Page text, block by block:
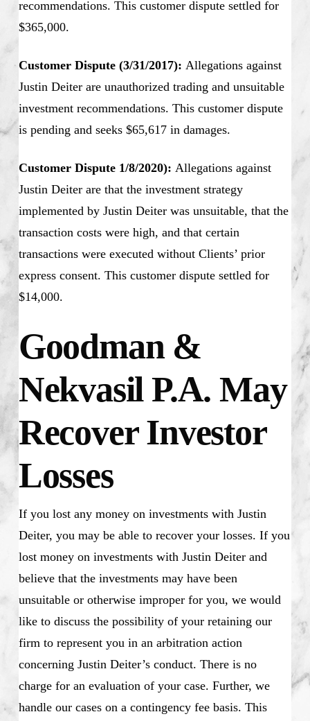
recommendations. This customer dispute settled for
$365,000.
Customer Dispute (3/31/2017): Allegations against
Justin Deiter are unauthorized trading and unsuitable
investment recommendations. This customer dispute
is pending and seeks $65,617 in damages.
Customer Dispute 1/8/2020): Allegations against
Justin Deiter are that the investment strategy
implemented by Justin Deiter was unsuitable, that the
transaction costs were high, and that certain
transactions were executed without Clients’ prior
express consent. This customer dispute settled for
$14,000.
Goodman &
Nekvasil P.A. May
Recover Investor
Losses
If you lost any money on investments with Justin
Deiter, you may be able to recover your losses. If you
lost money on investments with Justin Deiter and
believe that the investments may have been
unsuitable or otherwise improper for you, we would
like to discuss the possibility of your retaining our
firm to represent you in an arbitration action
concerning Justin Deiter’s conduct. There is no
charge for an evaluation of your case. Further, we
handle our cases on a contingency fee basis. This